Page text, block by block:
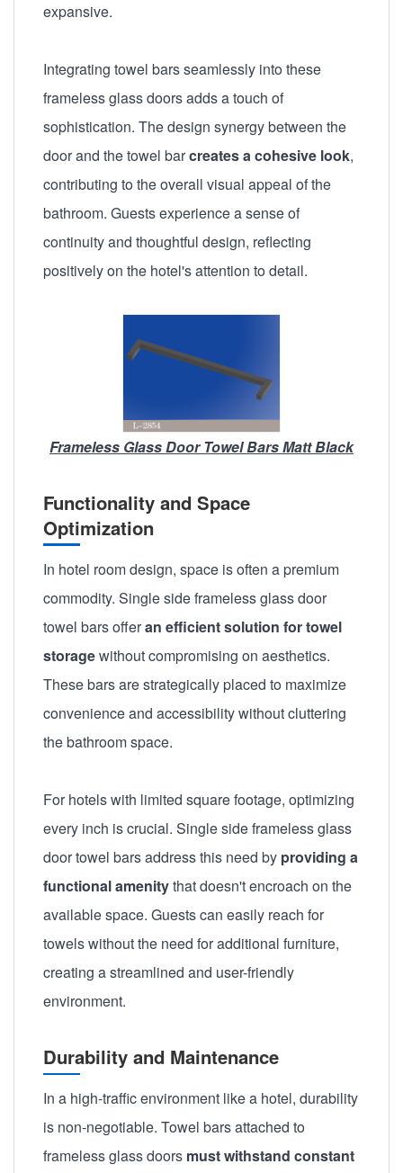
expansive.
Integrating towel bars seamlessly into these
frameless glass doors adds a touch of
sophistication. The design synergy between the
door and the towel barcreates a cohesive look,
contributing to the overall visual appeal of the
bathroom. Guests experience a sense of
continuity and thoughtful design, reflecting
positively on the hotel's attention to detail.
Frameless Glass Door Towel Bars Matt Black
Functionality and Space
Optimization
In hotel room design, space is often a premium
commodity. Single side frameless glass door
towel bars offeran efficient solution for towel
storagewithout compromising on aesthetics.
These bars are strategically placed to maximize
convenience and accessibility without cluttering
the bathroom space.
For hotels with limited square footage, optimizing
every inch is crucial. Single side frameless glass
door towel bars address this need by providing a
functional amenitythat doesn't encroach on the
available space. Guests can easily reach for
towels without the need for additional furniture,
creating a streamlined and user-friendly
environment.
Durability and Maintenance
In a high-traffic environment like a hotel, durability
is non-negotiable. Towel bars attached to
frameless glass doors must withstand constant